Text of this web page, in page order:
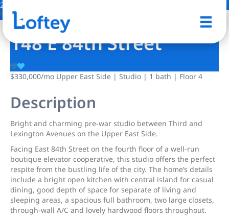
2 Photos
148 E 84th Street
$330,000/mo Upper East Side | Studio | 1 bath | Floor 4
Description
Bright and charming pre-war studio between Third and
Lexington Avenues on the Upper East Side.
Facing East 84th Street on the fourth floor of a well-run
boutique elevator cooperative, this studio offers the perfect
respite from the bustling life of the city. The home’s details
include a bright open kitchen with central island for casual
dining, good depth of space for separate of living and
sleeping areas, a spacious full bathroom, two large closets,
through-wall A/C and lovely hardwood floors throughout.